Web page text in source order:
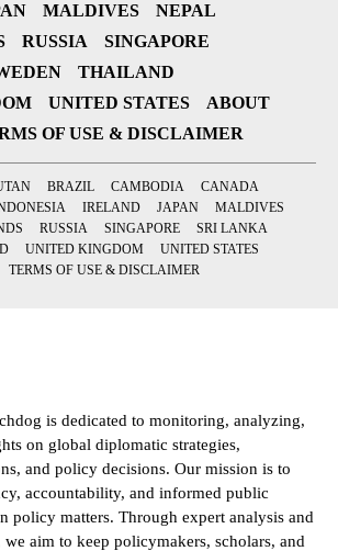
MALDIVES
NEPAL
RUSSIA
SINGAPORE
THAILAND
UNITED STATES
ABOUT
OF USE & DISCLAIMER
BRAZIL CAMBODIA
CANADA
IRELAND JAPAN
MALDIVES
RUSSIA SINGAPORE
SRI LANKA
UNITED KINGDOM
UNITED STATES
TERMS OF USE & DISCLAIMER
is dedicated to monitoring, analyzing,
on global diplomatic strategies,
and policy decisions. Our mission is to
accountability, and informed public
policy matters. Through expert analysis and
aim to keep policymakers, scholars, and